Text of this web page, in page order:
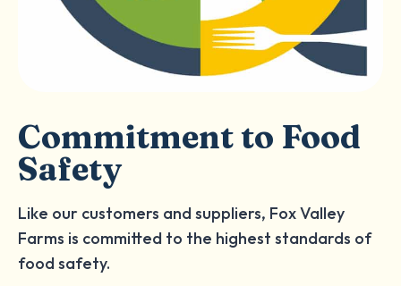
Commitment to Food
Safety
Like our customers and suppliers, Fox Valley
Farms is committed to the highest standards of
food safety.